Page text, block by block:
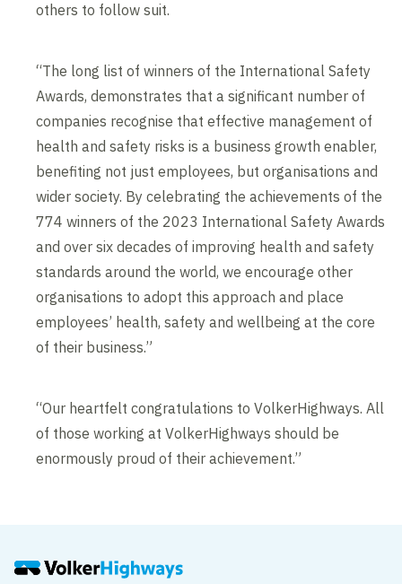
others to follow suit.
“The long list of winners of the International Safety
Awards, demonstrates that a significant number of
companies recognise that effective management of
health and safety risks is a business growth enabler,
benefiting not just employees, but organisations and
wider society. By celebrating the achievements of the
774 winners of the 2023 International Safety Awards
and over six decades of improving health and safety
standards around the world, we encourage other
organisations to adopt this approach and place
employees’ health, safety and wellbeing at the core
of their business.”
“Our heartfelt congratulations to VolkerHighways. All
of those working at VolkerHighways should be
enormously proud of their achievement.”